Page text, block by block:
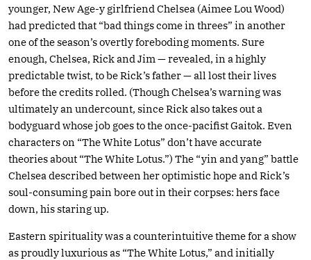
younger, New Age-y girlfriend Chelsea (Aimee Lou Wood)
had predicted that “bad things come in threes” in another
one of the season’s overtly foreboding moments. Sure
enough, Chelsea, Rick and Jim — revealed, in a highly
predictable twist, to be Rick’s father — all lost their lives
before the credits rolled. (Though Chelsea’s warning was
ultimately an undercount, since Rick also takes out a
bodyguard whose job goes to the once-pacifist Gaitok. Even
characters on “The White Lotus” don’t have accurate
theories about “The White Lotus.”) The “yin and yang” battle
Chelsea described between her optimistic hope and Rick’s
soul-consuming pain bore out in their corpses: hers face
down, his staring up.
Eastern spirituality was a counterintuitive theme for a show
as proudly luxurious as “The White Lotus,” and initially